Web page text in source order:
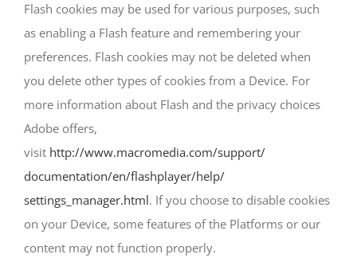
Flash cookies may be used for various purposes, such
as enabling a Flash feature and remembering your
preferences. Flash cookies may not be deleted when
you delete other types of cookies from a Device. For
more information about Flash and the privacy choices
Adobe offers,
visit http://www.macromedia.com/support/
documentation/en/flashplayer/help/
settings_manager.html. If you choose to disable cookies
on your Device, some features of the Platforms or our
content may not function properly.